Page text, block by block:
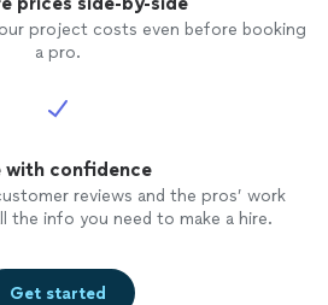
project costs even before booking
a pro.
with confidence
reviews and the pros’ work
the info you need to make a hire.
Get started